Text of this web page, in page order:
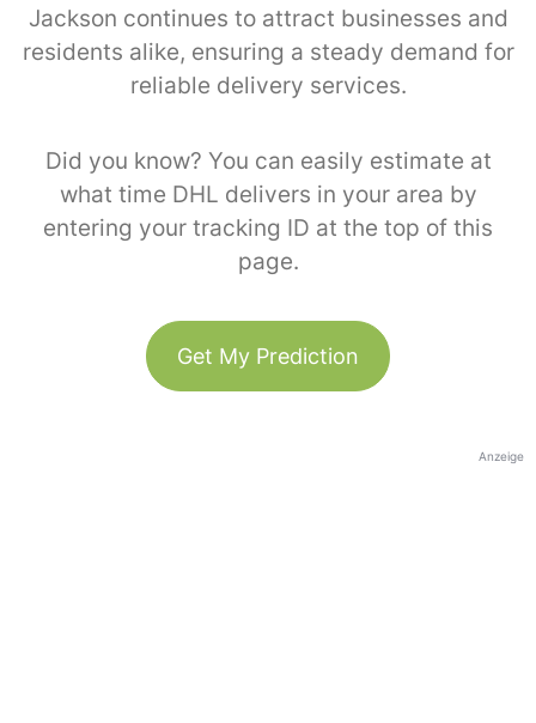
Jackson continues to attract businesses and
residents alike, ensuring a steady demand for
reliable delivery services.
Did you know? You can easily estimate at
what time DHL delivers in your area by
entering your tracking ID at the top of this
page.
Get My Prediction
Anzeige